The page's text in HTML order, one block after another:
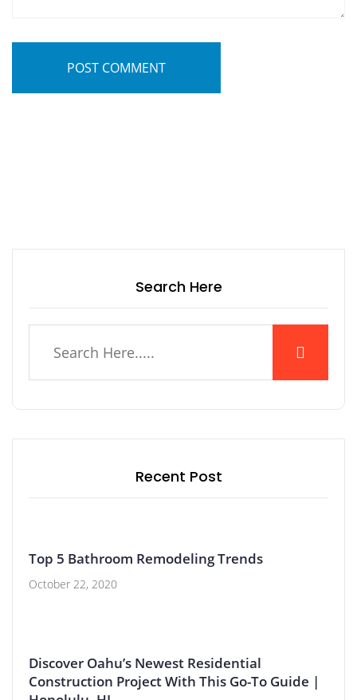
POST COMMENT
Search Here
Recent Post
Top 5 Bathroom Remodeling Trends
October 22, 2020
Discover Oahu’s Newest Residential
Construction Project With This Go-To Guide |